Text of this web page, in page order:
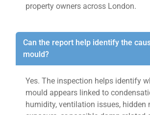
property owners across London.
Can the report help identify the
mould?
Yes. The inspection helps identify
mould appears linked to
humidity, ventilation issues, hidden